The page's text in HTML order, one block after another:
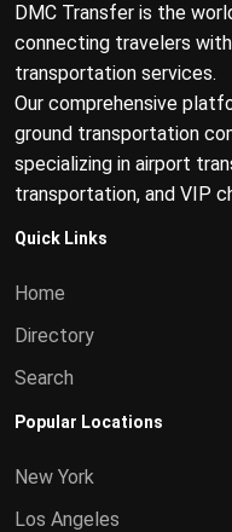
DMC Transfer is the
connecting travelers
transportation services.
Our comprehensive
ground transportation
specializing in airport
transportation, and VIP
Quick Links
Home
Directory
Search
Popular Locations
New York
Los Angeles